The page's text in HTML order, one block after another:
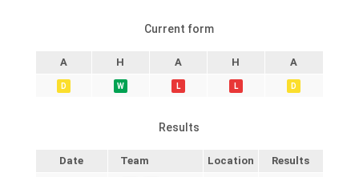
Current form
A H A H A
D W L L D
Results
Date Team Location Results